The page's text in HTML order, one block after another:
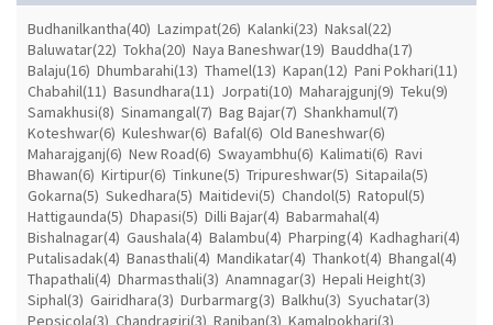
Budhanilkantha(40) Lazimpat(26) Kalanki(23) Naksal(22)
Baluwatar(22) Tokha(20) Naya Baneshwar(19) Bauddha(17)
Balaju(16) Dhumbarahi(13) Thamel(13) Kapan(12) Pani Pokhari(11)
Chabahil(11) Basundhara(11) Jorpati(10) Maharajgunj(9) Teku(9)
Samakhusi(8) Sinamangal(7) Bag Bajar(7) Shankhamul(7)
Koteshwar(6) Kuleshwar(6) Bafal(6) Old Baneshwar(6)
Maharajganj(6) New Road(6) Swayambhu(6) Kalimati(6) Ravi
Bhawan(6) Kirtipur(6) Tinkune(5) Tripureshwar(5) Sitapaila(5)
Gokarna(5) Sukedhara(5) Maitidevi(5) Chandol(5) Ratopul(5)
Hattigaunda(5) Dhapasi(5) Dilli Bajar(4) Babarmahal(4)
Bishalnagar(4) Gaushala(4) Balambu(4) Pharping(4) Kadhaghari(4)
Putalisadak(4) Banasthali(4) Mandikatar(4) Thankot(4) Bhangal(4)
Thapathali(4) Dharmasthali(3) Anamnagar(3) Hepali Height(3)
Siphal(3) Gairidhara(3) Durbarmarg(3) Balkhu(3) Syuchatar(3)